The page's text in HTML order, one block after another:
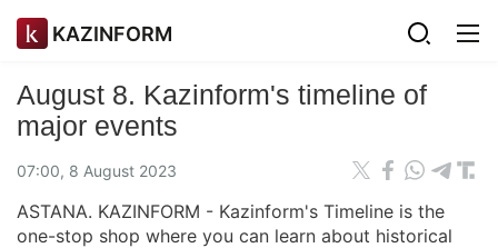
KAZINFORM
August 8. Kazinform's timeline of
major events
07:00, 8 August 2023
ASTANA. KAZINFORM - Kazinform's Timeline is the
one-stop shop where you can learn about historical